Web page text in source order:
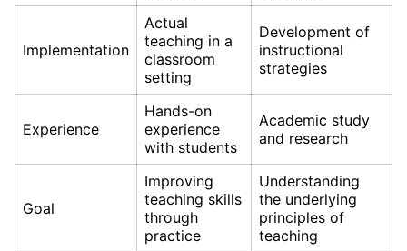
Implementation
Actual
teaching in a
classroom
setting
Development of
instructional
strategies
Experience
Hands-on
experience
with students
Academic study
and research
Goal
Improving
teaching skills
through
practice
Understanding
the underlying
principles of
teaching